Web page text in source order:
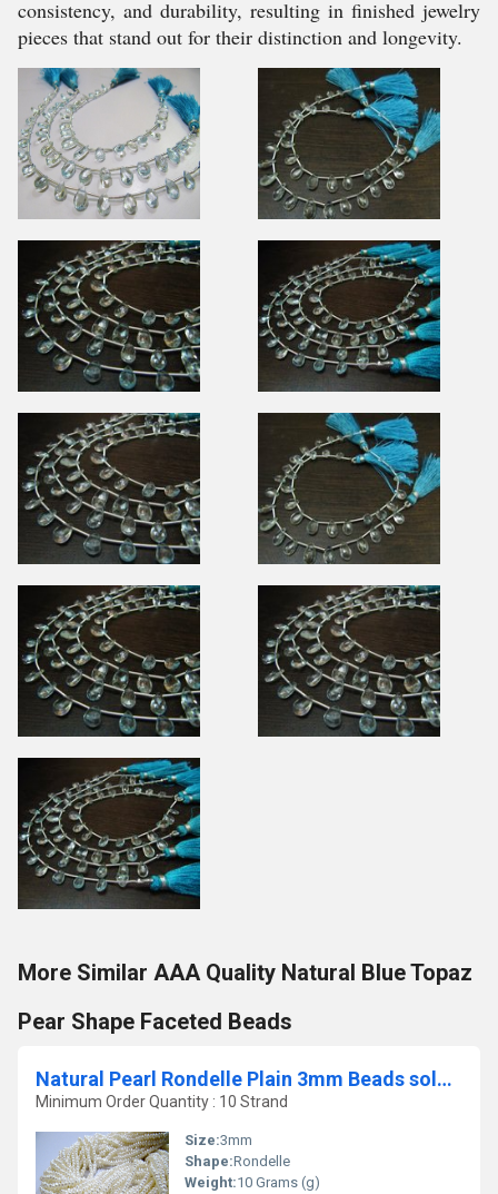
consistency, and durability, resulting in finished jewelry
pieces that stand out for their distinction and longevity.
More Similar AAA Quality Natural Blue Topaz
Pear Shape Faceted Beads
Natural Pearl Rondelle Plain 3mm Beads sold per Strand 13 inch Long
Minimum Order Quantity : 10 Strand
Size:3mm
Shape:Rondelle
Weight:10 Grams (g)